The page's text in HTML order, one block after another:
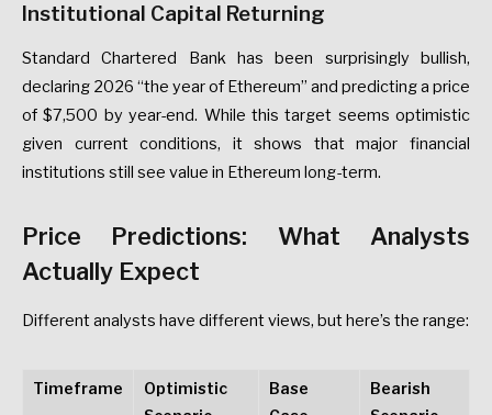
Institutional Capital Returning
Standard Chartered Bank has been surprisingly bullish,
declaring 2026 “the yearof Ethereum” and predictinga price
of $7,500 by year-end. While this target seems optimistic
given
current conditions, it shows that major
financial
institutions still see value in Ethereum long-term.
Price Predictions: What
Analysts
Actually Expect
Differentanalysts have differentviews, but here’s the range:
Timeframe
Optimistic
Base
Bearish